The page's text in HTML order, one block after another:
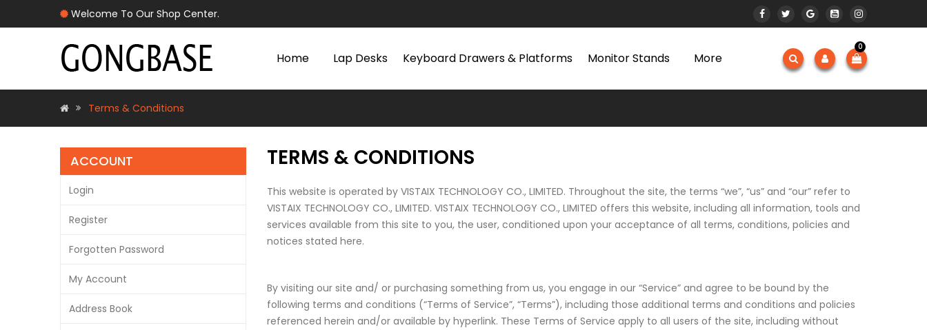
Welcome To Our Shop Center.
Home Lap Desks Keyboard Drawers & Platforms Monitor Stands More
0
Terms & Conditions
ACCOUNT
Login
Register
Forgotten Password
My Account
Address Book
TERMS & CONDITIONS
This website is operated by VISTAIX TECHNOLOGY CO., LIMITED. Throughout the site, the terms “we”, “us” and “our” refer to
VISTAIX TECHNOLOGY CO., LIMITED. VISTAIX TECHNOLOGY CO., LIMITED offers this website, including all information, tools and
services available from this site to you, the user, conditioned upon your acceptance of all terms, conditions, policies and
notices stated here.
By visiting our site and/ or purchasing something from us, you engage in our “Service” and agree to be bound by the
following terms and conditions (“Terms of Service”, “Terms”), including those additional terms and conditions and policies
referenced herein and/or available by hyperlink. These Terms of Service apply to all users of the site, including without